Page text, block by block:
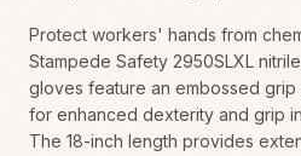
Protect workers' hands from
Stampede Safety 2950SLXL
gloves feature an embossed grip
for enhanced dexterity and grip
The 18-inch length provides